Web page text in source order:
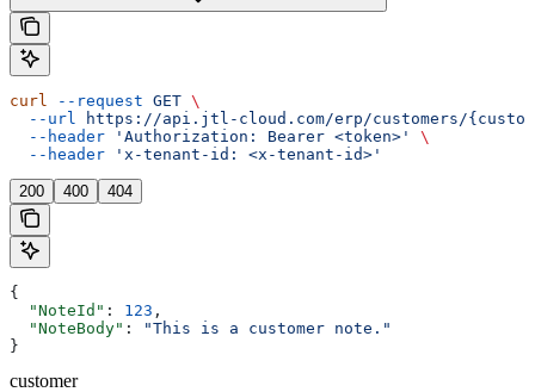
curl --request GET \
  --url
https://api.jtl-cloud.com/erp/customers/
  --header
'Authorization: Bearer <token>'
\
  --header
'x-tenant-id: <x-tenant-id>'
200 400 404
{
  "NoteId"
: 123 ,
  "NoteBody"
:
"This is a customer note."
}
customer